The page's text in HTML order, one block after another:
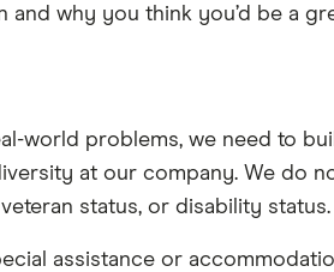
why you think you’d be a
world problems, we need to
at our company. We do
status, or disability status.
assistance or